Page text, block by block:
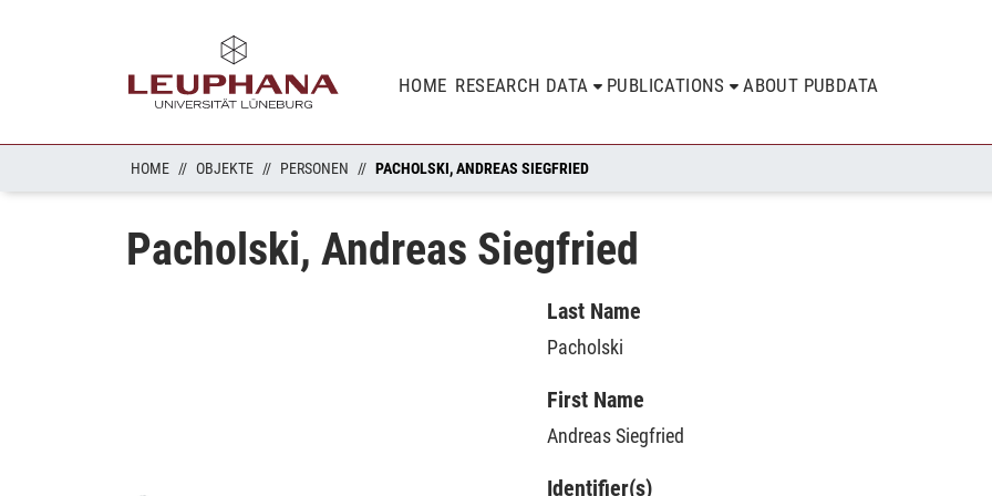
HOME RESEARCH DATA PUBLICATIONS ABOUT PUBDATA
HOME OBJEKTE PERSONEN PACHOLSKI, ANDREAS SIEGFRIED
Pacholski, Andreas Siegfried
Last Name
Pacholski
First Name
Andreas Siegfried
Identifier(s)